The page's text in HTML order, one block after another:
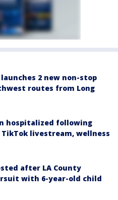
2 new non-stop
routes from Long
hospitalized following
livestream, wellness
after LA County
with 6-year-old child